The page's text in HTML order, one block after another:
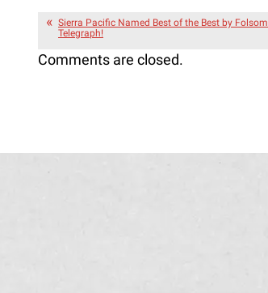
Sierra Pacific Named Best of the Best by Folsom
Telegraph!
Comments are closed.